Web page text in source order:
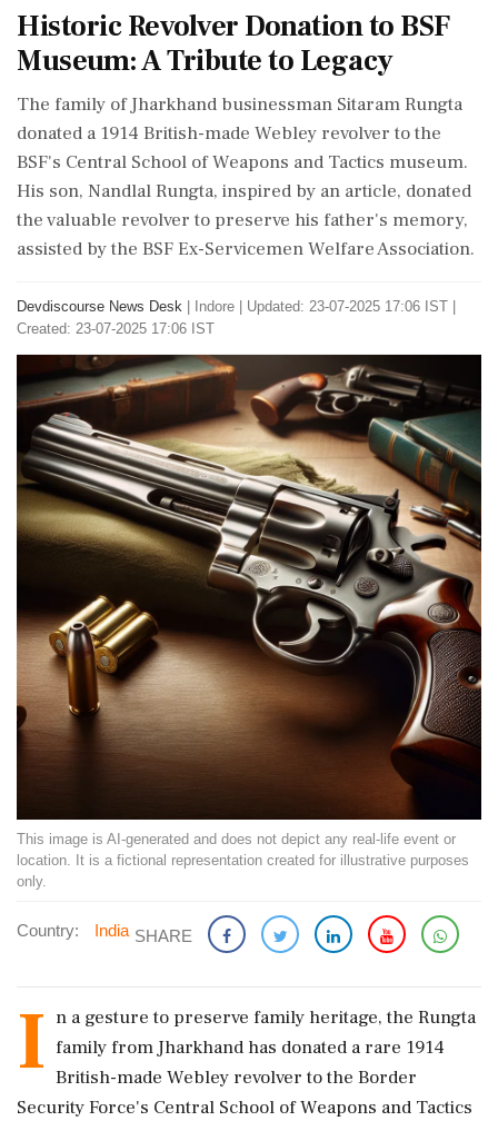
Historic Revolver Donation to BSF
Museum: A Tribute to Legacy
The family of Jharkhand businessman Sitaram Rungta
donated a 1914 British-made Webley revolver to the
BSF's Central School of Weapons and Tactics museum.
His son, Nandlal Rungta, inspired by an article, donated
the valuable revolver to preserve his father's memory,
assisted by the BSF Ex-Servicemen Welfare Association.
Devdiscourse News Desk Indore
Updated: 23-07-2025 17:06 IST |
Created: 23-07-2025 17:06 IST
This image is AI-generated and does not depict any real-life event or
location. It is a fictional representation created for illustrative purposes
only.
Country: India SHARE
I n a gesture to preserve family heritage, the Rungta
family from Jharkhand has donated a rare 1914
British-made Webley revolver to the Border
Security Force's Central School of Weapons and Tactics